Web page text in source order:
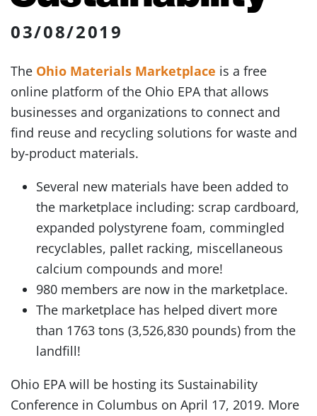
03/08/2019
The Ohio Materials Marketplace is a free
online platform of the Ohio EPA that allows
businesses and organizations to connect and
find reuse and recycling solutions for waste and
by-product materials.
Several new materials have been added to
the marketplace including: scrap cardboard,
expanded polystyrene foam, commingled
recyclables, pallet racking, miscellaneous
calcium compounds and more!
980 members are now in the marketplace.
The marketplace has helped divert more
than 1763 tons (3,526,830 pounds) from the
landfill!
Ohio EPA will be hosting its Sustainability
Conference in Columbus on April 17, 2019. More